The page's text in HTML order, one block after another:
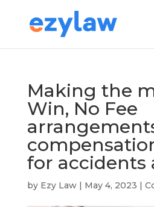
Making the
Win, No Fee
for accidents
by Ezy Law| May 4, 2023 |